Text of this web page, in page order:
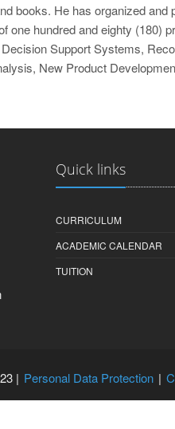
books. He has organized
one hundred and eighty (180)
Decision Support Systems,
New Product
Quick links
CURRICULUM
ACADEMIC CALENDAR
TUITION
| Personal Data Protection